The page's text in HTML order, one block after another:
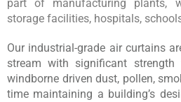
part of manufacturing plants,
storage facilities, hospitals,
Our industrial-grade air curtains
stream with significant
windborne driven dust, pollen,
time maintaining a building’s